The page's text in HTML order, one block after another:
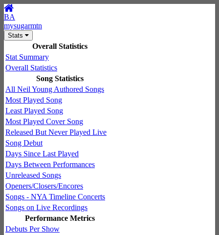
BA
mysugarmtn
Stats
Overall Statistics
Stat Summary
Overall Statistics
Song Statistics
All Neil Young Authored Songs
Most Played Song
Least Played Song
Most Played Cover Song
Released But Never Played Live
Song Debut
Days Since Last Played
Days Between Performances
Unreleased Songs
Openers/Closers/Encores
Songs - NYA Timeline Concerts
Songs on Live Recordings
Performance Metrics
Debuts Per Show